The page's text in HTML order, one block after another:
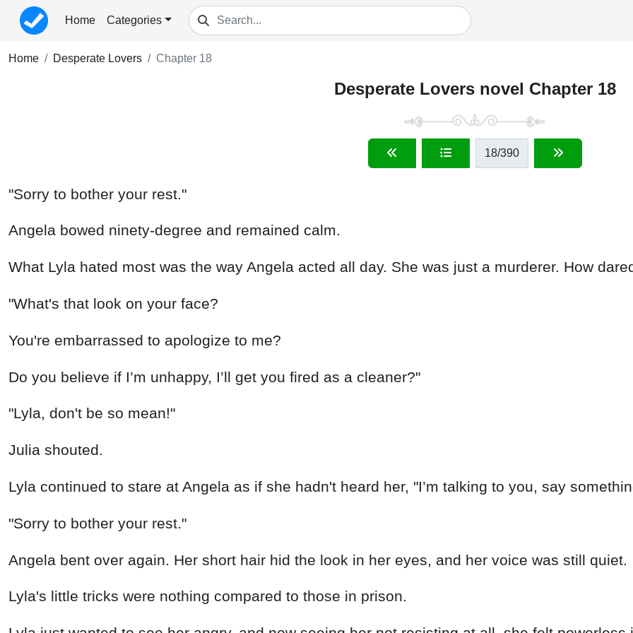
Home Categories
Home Desperate Lovers Chapter 18
Desperate Lovers novel Chapter 18
18/390
"Sorry to bother your rest."
Angela bowed ninety-degree and remained calm.
What Lyla hated most was the way Angela acted all day. She was just a murderer. How
"What's that look on your face?
You're embarrassed to apologize to me?
Do you believe if I’m unhappy, I’ll get you fired as a cleaner?"
"Lyla, don't be so mean!"
Julia shouted.
Lyla continued to stare at Angela as if she hadn't heard her, "I’m talking to you, say
"Sorry to bother your rest."
Angela bent over again. Her short hair hid the look in her eyes, and her voice was still quiet.
Lyla's little tricks were nothing compared to those in prison.